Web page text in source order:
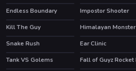
Endless Boundary
Impostor Shooter
HOT
Kill The Guy Himalayan Monster
Snake Rush
HOT
Ear Clinic
Tank VS Golems
HOT